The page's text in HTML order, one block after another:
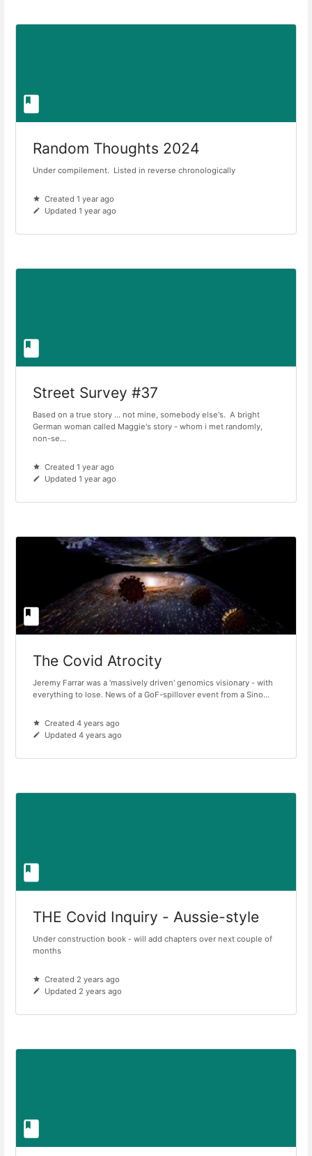
Random Thoughts 2024
Under compilement. Listed in reverse chronologically
Created 1 year ago
Updated 1 year ago
Street Survey #37
Based on a true story ... not mine, somebody else's. A bright
German woman called Maggie's story - whom i met randomly,
non-se...
Created 1 year ago
Updated 1 year ago
The Covid Atrocity
Jeremy Farrar was a 'massively driven' genomics visionary - with
everything to lose. News of a GoF-spillover event from a Sino...
Created 4 years ago
Updated 4 years ago
THE Covid Inquiry - Aussie-style
Under construction book - will add chapters over next couple of
months
Created 2 years ago
Updated 2 years ago